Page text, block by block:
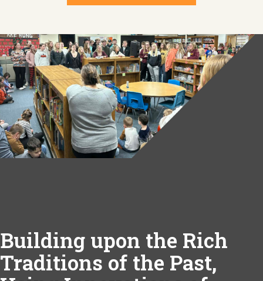
Building upon the Rich
Traditions of the Past,